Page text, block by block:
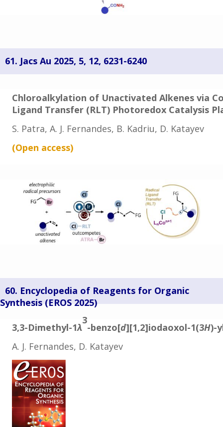
61. Jacs Au 2025, 5, 12, 6231-6240
Chloroalkylation of Unactivated Alkenes via
Ligand Transfer (RLT) Photoredox Catalysis
S. Patra, A. J. Fernandes, B. Kadriu, D. Katayev
(Open access)
60. Encyclopedia of Reagents for Organic
Synthesis (EROS 2025)
3,3-Dimethyl-1λ
3
-benzo[d][1,2]iodaoxol-1(3H)-
A. J. Fernandes, D. Katayev